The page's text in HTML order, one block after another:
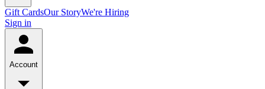
Gift CardsOur StoryWe're Hiring
Sign in
Account